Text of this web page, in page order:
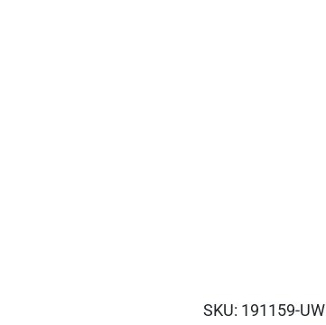
SKU: 191159-UW